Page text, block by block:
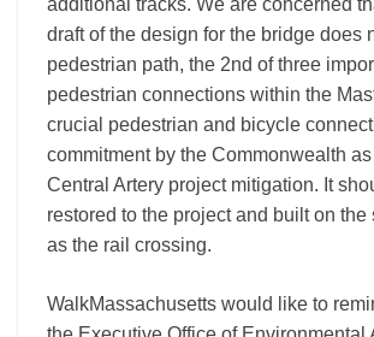
additional tracks. We are concerned
draft of the design for the bridge does
pedestrian path, the 2nd of three
pedestrian connections within the
crucial pedestrian and bicycle
commitment by the Commonwealth
Central Artery project mitigation. It
restored to the project and built on
as the rail crossing.
WalkMassachusetts would like to